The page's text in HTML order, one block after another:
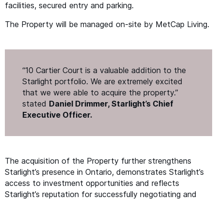
facilities, secured entry and parking.
The Property will be managed on-site by MetCap Living.
“10 Cartier Court is a valuable addition to the
Starlight portfolio. We are extremely excited
that we were able to acquire the property.”
stated Daniel Drimmer, Starlight’s Chief
Executive Officer.
The acquisition of the Property further strengthens
Starlight’s presence in Ontario, demonstrates Starlight’s
access to investment opportunities and reflects
Starlight’s reputation for successfully negotiating and